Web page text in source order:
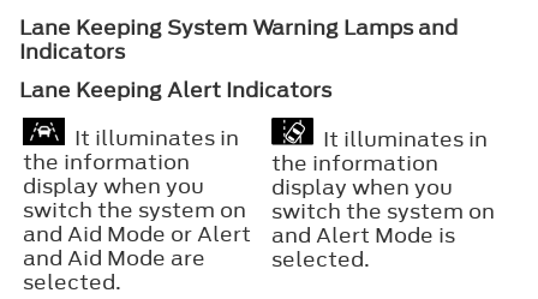
Lane Keeping System Warning Lamps and
Indicators
Lane Keeping Alert Indicators
It illuminates in
the information
display when you
switch the system on
and Aid Mode or Alert
and Aid Mode are
selected.
It illuminates in
the information
display when you
switch the system on
and Alert Mode is
selected.